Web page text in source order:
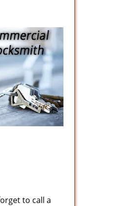
to call a